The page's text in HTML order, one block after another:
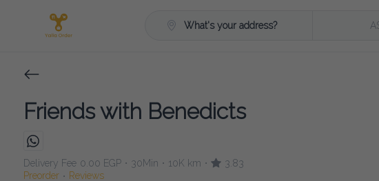
What's your address?
Friends with Benedicts
Delivery Fee 0.00 EGP • 30Min • 10K km •
3.83
Preorder
Reviews